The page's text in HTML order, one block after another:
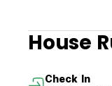
House
Check In